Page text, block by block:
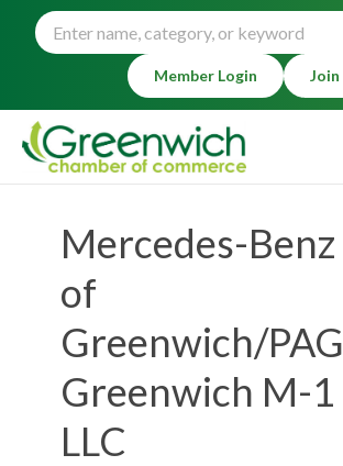
Member Login Join
Mercedes-Benz
of
Greenwich/PAG
Greenwich M-1
LLC